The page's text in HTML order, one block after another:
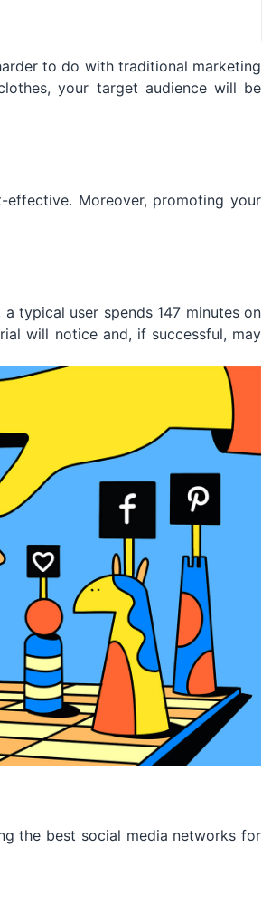
to do with traditional marketing
your target audience will be
Moreover, promoting your
typical user spends 147 minutes on
will notice and, if successful, may
the best social media networks for